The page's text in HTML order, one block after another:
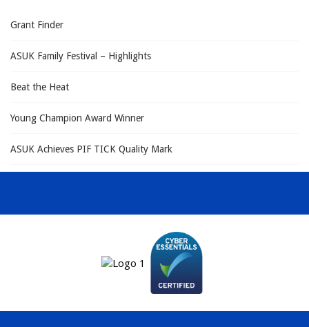
Grant Finder
ASUK Family Festival – Highlights
Beat the Heat
Young Champion Award Winner
ASUK Achieves PIF TICK Quality Mark